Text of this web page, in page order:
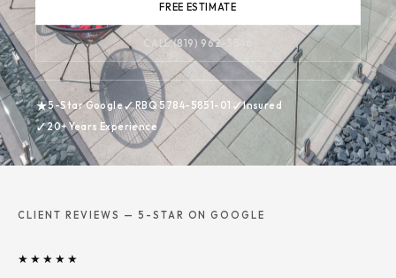
FREE ESTIMATE
CALL (819) 962-3546
★5-Star Google✓RBQ 5784-5851-01 ✓Insured
✓20+ Years Experience
CLIENT REVIEWS — 5-STAR ON GOOGLE
★★★★★